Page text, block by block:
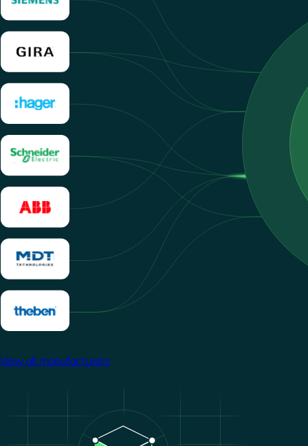
View all manufacturers